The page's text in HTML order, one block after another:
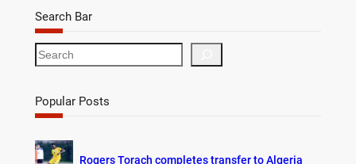
Search Bar
S
e
r
c
Popular Posts
Rogers Torach completes transfer to Algeria